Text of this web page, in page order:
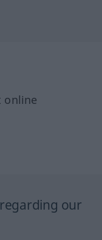
online
our